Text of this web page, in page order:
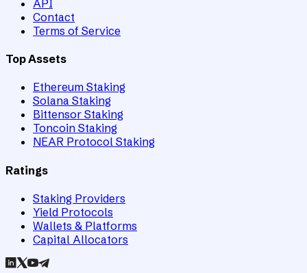
API
Contact
Terms of Service
Top Assets
Ethereum Staking
Solana Staking
Bittensor Staking
Toncoin Staking
NEAR Protocol Staking
Ratings
Staking Providers
Yield Protocols
Wallets & Platforms
Capital Allocators